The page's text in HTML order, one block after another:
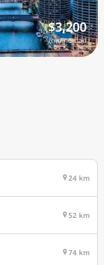
$3,200
/mo nomad
24 km
52 km
74 km